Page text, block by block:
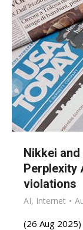
Nikkei
Perplexity
violations
AI, Internet
(26 Aug 2025)